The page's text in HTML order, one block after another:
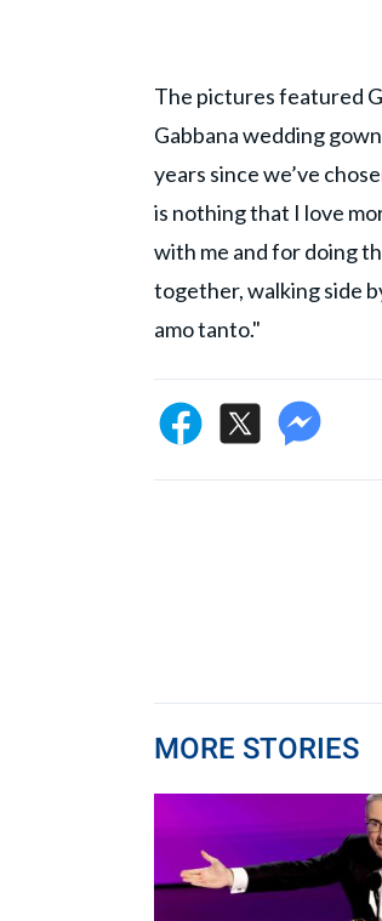
The pictures featured
Gabbana wedding
years since we’ve
is nothing that I love
with me and for doing
together, walking side
amo tanto."
MORE STORIES